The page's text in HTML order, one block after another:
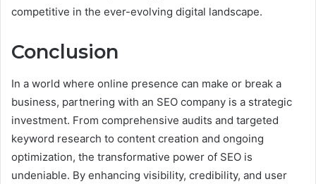
competitive in the ever-evolving digital landscape.
Conclusion
In a world where online presence can make or break a
business, partnering with an SEO company is a strategic
investment. From comprehensive audits and targeted
keyword research to content creation and ongoing
optimization, the transformative power of SEO is
undeniable. By enhancing visibility, credibility, and user